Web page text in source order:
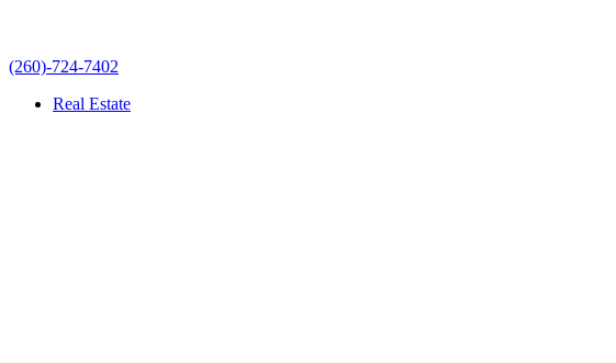
(260)-724-7402
Real Estate